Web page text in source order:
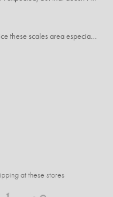
I'm pleasantly surprised at how nice these scales area especially since I only paid $5 for them. Extremely happy customer.
at these stores